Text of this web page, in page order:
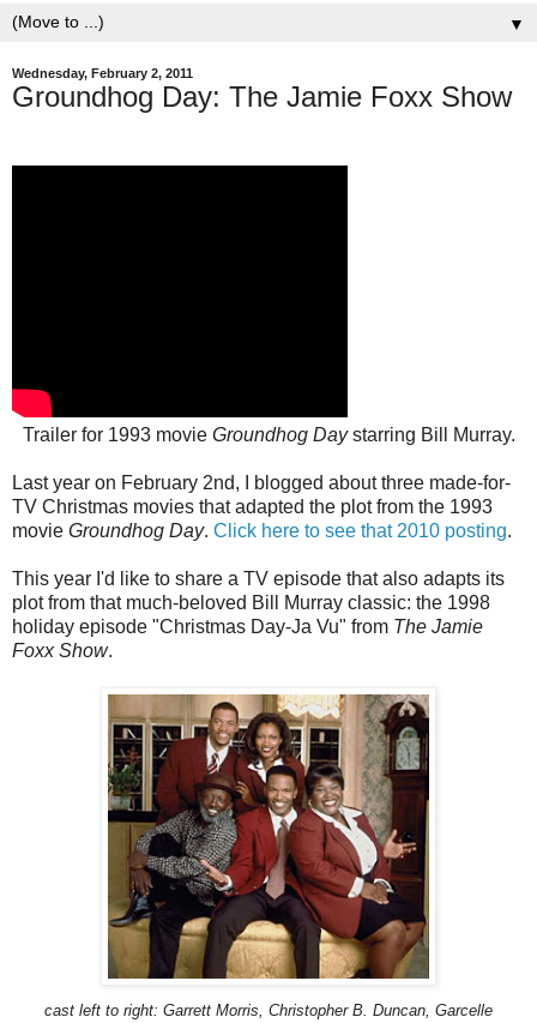
▼
Wednesday, February 2, 2011
Groundhog Day: The Jamie Foxx Show
Trailer for 1993 movie Groundhog Daystarring Bill Murray.
Last year on February 2nd, I blogged about three made-for-
TV Christmas movies that adapted the plot from the 1993
movie Groundhog Day. Click here to see that 2010 posting.
This year I'd like to share a TV episode that also adapts its
plot from that much-beloved Bill Murray classic: the 1998
holiday episode "Christmas Day-Ja Vu" from The Jamie
Foxx Show.
cast left to right: Garrett Morris, Christopher B. Duncan, Garcelle